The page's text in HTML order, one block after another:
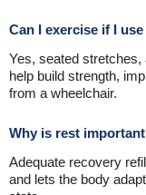
Can I exercise if I
Yes, seated
help build strength,
from a wheelchair.
Why is rest
Adequate recovery
and lets the body